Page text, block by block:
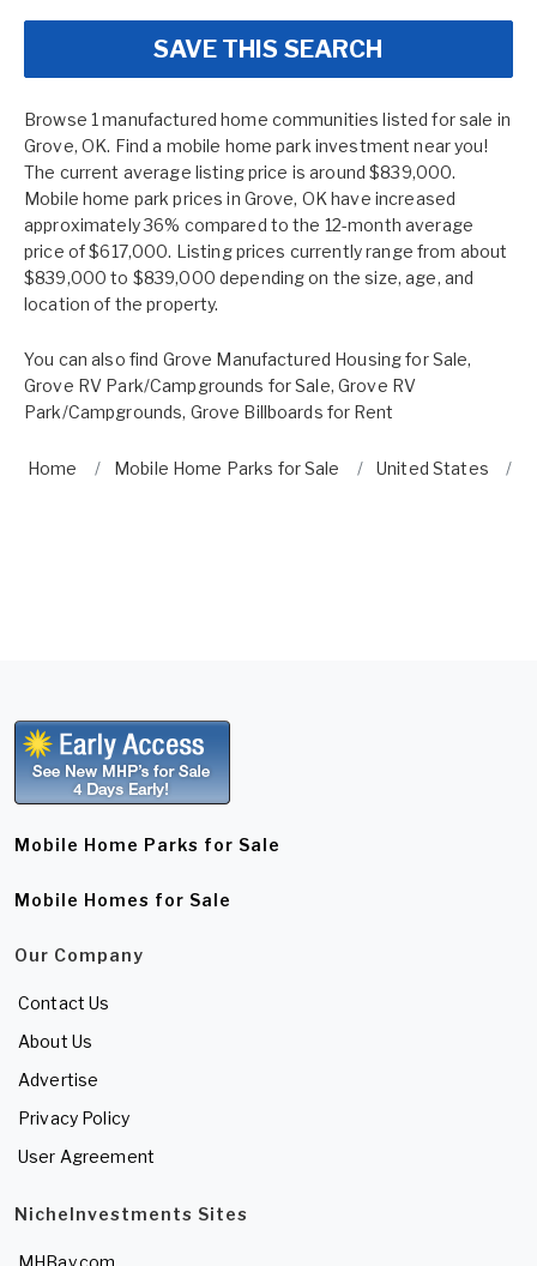
SAVE THIS SEARCH
Browse 1 manufactured home communities listed for sale in
Grove, OK. Find a mobile home park investment near you!
The current average listing price is around $839,000.
Mobile home park prices in Grove, OK have increased
approximately 36% compared to the 12-month average
price of $617,000. Listing prices currently range from about
$839,000 to $839,000 depending on the size, age, and
location of the property.
You can also find Grove Manufactured Housing for Sale,
Grove RV Park/Campgrounds for Sale,Grove RV
Park/Campgrounds, Grove Billboards for Rent
Home Mobile Home Parks for Sale United States
Mobile Home Parks for Sale
Mobile Homes for Sale
Our Company
Contact Us
About Us
Advertise
Privacy Policy
User Agreement
NicheInvestments Sites
MHBay.com